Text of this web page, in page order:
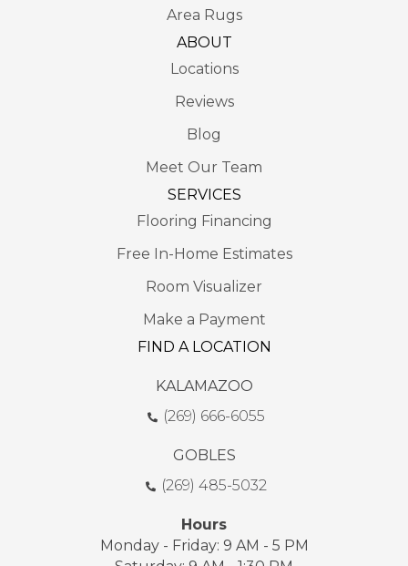
Area Rugs
ABOUT
Locations
Reviews
Blog
Meet Our Team
SERVICES
Flooring Financing
Free In-Home Estimates
Room Visualizer
Make a Payment
FIND A LOCATION
KALAMAZOO
(269) 666-6055
GOBLES
(269) 485-5032
Hours
Monday - Friday: 9 AM - 5 PM